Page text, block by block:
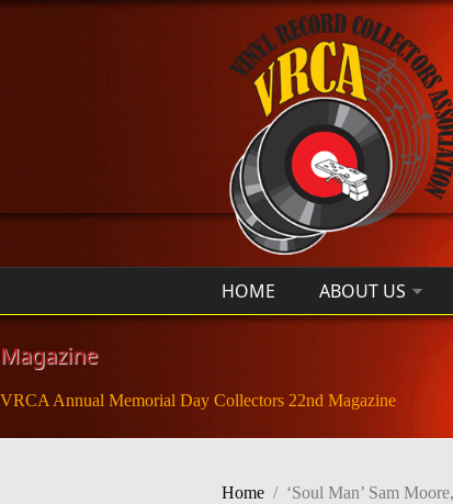
Skip to main content
HOME ABOUT US
Magazine
VRCA Annual Memorial Day Collectors 22nd Magazine
Home / ‘Soul Man’ Sam